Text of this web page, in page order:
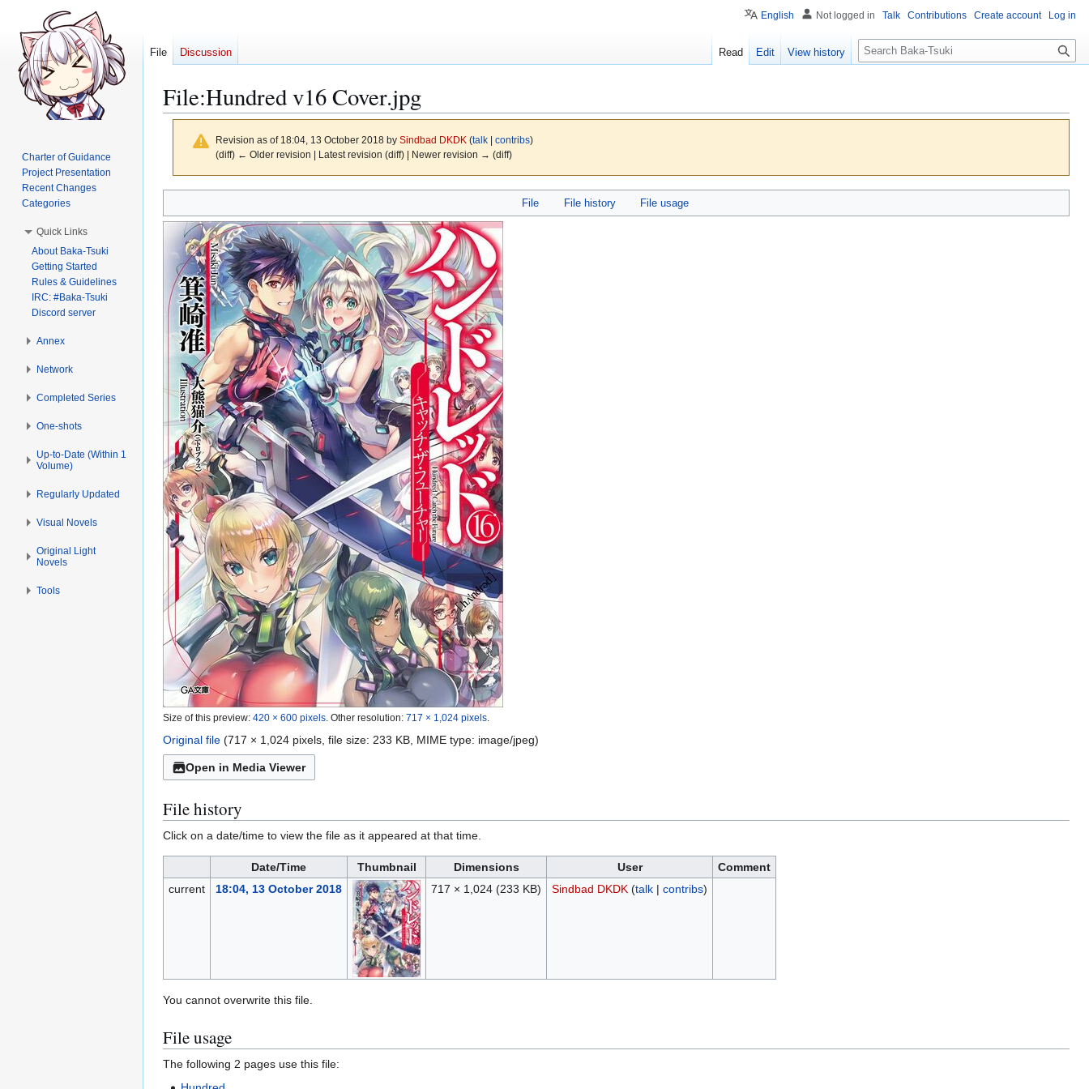
File:Hundred v16 Cover.jpg
Revision as of 18:04, 13 October 2018 by Sindbad DKDK (talk| contribs)
(diff) ← Older revision | Latest revision (diff) | Newer revision → (diff)
to
navigation
to
search
File File history File usage
Size of this preview: 420 × 600 pixels Other resolution: 717 × 1,024 pixels
Original file (717 × 1,024 pixels, file size: 233 KB, MIME type: image/jpeg)
Open in Media Viewer
File history
Click on a date/time to view the file as it appeared at that time.
Date/Time Thumbnail Dimensions User
Comment
current
18:04, 13 October 2018 717 × 1,024 (233 KB) Sindbad DKDK (talk| contribs)
You cannot overwrite this file.
File usage
The following 2 pages use this file:
English Not logged in Talk Contributions Create account Log in
File Discussion Read Edit View history
S
e
c
Charter of Guidance
Project Presentation
Recent Changes
Categories
Quick Links
About Baka-Tsuki
Getting Started
Rules & Guidelines
IRC: #Baka-Tsuki
Discord server
Annex
Network
Completed Series
One-shots
Up-to-Date (Within 1
Volume)
Regularly Updated
Visual Novels
Original Light
Novels
Tools